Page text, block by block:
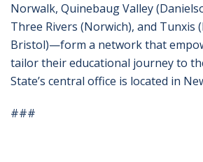
Norwalk, Quinebaug Valley
Three Rivers (Norwich), and Tunxis
Bristol)—form a network that
tailor their educational journey to
State’s central office is located in
###